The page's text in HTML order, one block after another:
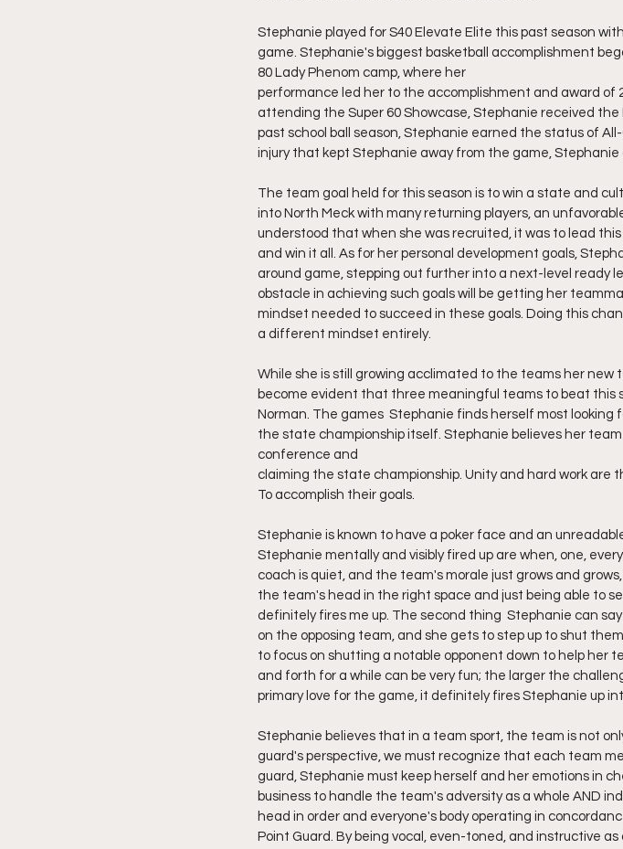
Stephanie played for S40 Elevate Elite this past season
game. Stephanie's biggest basketball accomplishment
80 Lady Phenom camp, where her
performance led her to the accomplishment and award of
attending the Super 60 Showcase, Stephanie received
past school ball season, Stephanie earned the status of
injury that kept Stephanie away from the game,
The team goal held for this season is to win a state and
into North Meck with many returning players, an
understood that when she was recruited, it was to lead
and win it all. As for her personal development goals,
around game, stepping out further into a next-level ready
obstacle in achieving such goals will be getting her
mindset needed to succeed in these goals. Doing this
a different mindset entirely.
While she is still growing acclimated to the teams her new
become evident that three meaningful teams to beat this
Norman. The games  Stephanie finds herself most
the state championship itself. Stephanie believes her
conference and
claiming the state championship. Unity and hard work
To accomplish their goals.
Stephanie is known to have a poker face and an
Stephanie mentally and visibly fired up are when, one,
coach is quiet, and the team's morale just grows and
the team's head in the right space and just being able to
definitely fires me up. The second thing  Stephanie can
on the opposing team, and she gets to step up to shut
to focus on shutting a notable opponent down to help her
and forth for a while can be very fun; the larger the
primary love for the game, it definitely fires Stephanie up
Stephanie believes that in a team sport, the team is not
guard's perspective, we must recognize that each team
guard, Stephanie must keep herself and her emotions in
business to handle the team's adversity as a whole AND
head in order and everyone's body operating in
Point Guard. By being vocal, even-toned, and instructive